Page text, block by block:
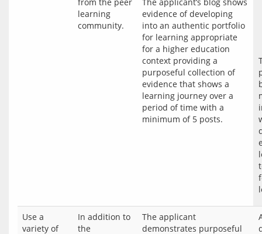
learning
community.
evidence of developing
into an authentic portfolio
for learning appropriate
for a higher education
context providing a
purposeful collection of
evidence that shows a
learning journey over a
period of time with a
Use a
variety of
In addition to
the
The applicant
demonstrates purposeful